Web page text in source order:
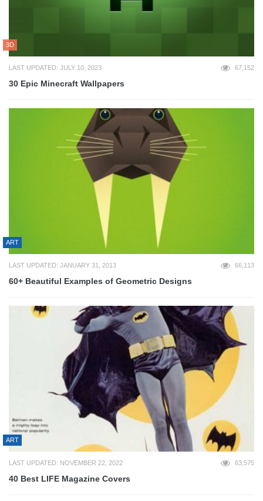
3D
LAST UPDATED: JULY 10, 2023 67,152
30 Epic Minecraft Wallpapers
ART
LAST UPDATED: JANUARY 31, 2013 66,113
60+ Beautiful Examples of Geometric Designs
ART
LAST UPDATED: NOVEMBER 22, 2022 63,575
40 Best LIFE Magazine Covers